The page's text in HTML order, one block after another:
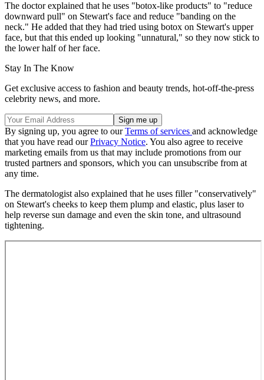
The doctor explained that he uses "botox-like products" to "reduce
downward pull" on Stewart's face and reduce "banding on the
neck." He added that they had tried using botox on Stewart's upper
face, but that this ended up looking "unnatural," so they now stick to
the lower half of her face.
Stay In The Know
Get exclusive access to fashion and beauty trends, hot-off-the-press
celebrity news, and more.
By signing up, you agree to ourTerms of services and acknowledge
that you have read ourPrivacy Notice. You also agree to receive
marketing emails from us that may include promotions from our
trusted partners and sponsors, which you can unsubscribe from at
any time.
The dermatologist also explained that he uses filler "conservatively"
on Stewart's cheeks to keep them plump and elastic, plus laser to
help reverse sun damage and even the skin tone, and ultrasound
tightening.